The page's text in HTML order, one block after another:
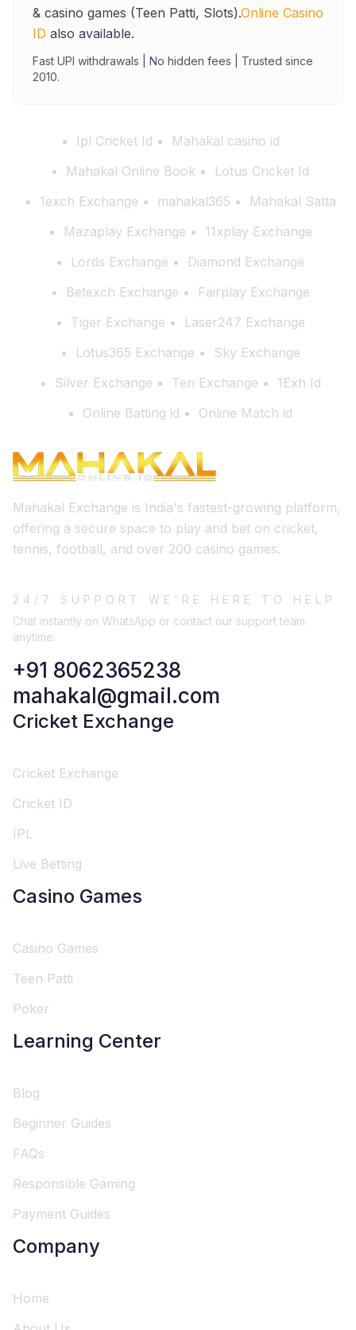
& casino games (Teen Patti, Slots).Online Casino
ID also available.
Fast UPI withdrawals | No hidden fees | Trusted since
2010.
Ipl Cricket Id
Mahakal casino id
Mahakal Online Book
Lotus Cricket Id
1exch Exchange
mahakal365
Mahakal Satta
Mazaplay Exchange
11xplay Exchange
Lords Exchange
Diamond Exchange
Betexch Exchange
Fairplay Exchange
Tiger Exchange
Laser247 Exchange
Lotus365 Exchange
Sky Exchange
Silver Exchange
Ten Exchange
1Exh Id
Online Batting id
Online Match id
Mahakal Exchange is India's fastest-growing platform,
offering a secure space to play and bet on cricket,
tennis, football, and over 200 casino games.
24/7 SUPPORT WE'RE HERE TO HELP
Chat instantly on WhatsApp or contact our support team
anytime.
+91 8062365238
mahakal@gmail.com
Cricket Exchange
Cricket Exchange
Cricket ID
IPL
Live Betting
Casino Games
Casino Games
Teen Patti
Poker
Learning Center
Blog
Beginner Guides
FAQs
Responsible Gaming
Payment Guides
Company
Home